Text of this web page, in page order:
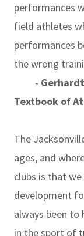
performances
field athletes
performances
the wrong
-
Textbook of
The
ages, and
clubs is that
development
always been to
in the sport of